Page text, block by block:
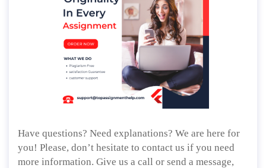
Have questions? Need explanations? We are here for
you! Please, don’t hesitate to contact us if you need
more information. Give us a call or send a message,